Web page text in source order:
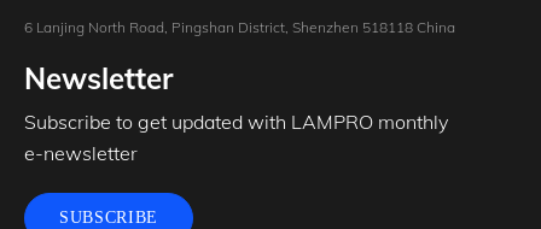
6 Lanjing North Road, Pingshan District, Shenzhen 518118 China
Newsletter
Subscribe to get updated with LAMPRO monthly
e-newsletter
SUBSCRIBE